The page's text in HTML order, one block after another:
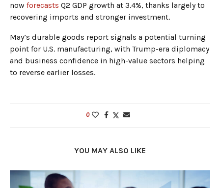
now forecasts Q2 GDP growth at 3.4%, thanks largely to
recovering imports and stronger investment.
May’s durable goods report signals a potential turning
point for U.S. manufacturing, with Trump-era diplomacy
and business confidence in high-value sectors helping
to reverse earlier losses.
0
YOU MAY ALSO LIKE